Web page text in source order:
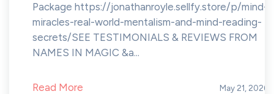
Package https://jonathanroyle.sellfy.store/p/mind-
miracles-real-world-mentalism-and-mind-reading-
secrets/SEE TESTIMONIALS & REVIEWS FROM
NAMES IN MAGIC &a...
Read More May 21, 2026